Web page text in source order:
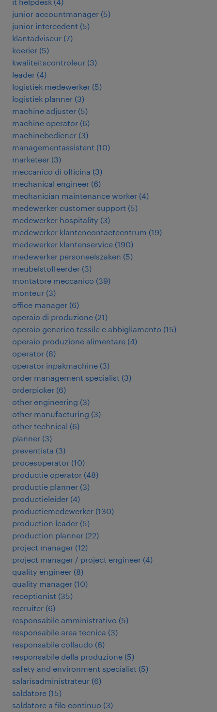
junior accountmanager (5)
junior intercedent (5)
klantadviseur (7)
koerier (5)
kwaliteitscontroleur (3)
leader (4)
logistiek medewerker (5)
logistiek planner (3)
machine adjuster (5)
machine operator (6)
machinebediener (3)
managementassistent (10)
marketeer (3)
meccanico di officina (3)
mechanical engineer (6)
mechanician maintenance worker (4)
medewerker customer support (5)
medewerker hospitality (3)
medewerker klantencontactcentrum (19)
medewerker klantenservice (190)
medewerker personeelszaken (5)
meubelstoffeerder (3)
montatore meccanico (39)
monteur (3)
office manager (6)
operaio di produzione (21)
operaio generico tessile e abbigliamento (15)
operaio produzione alimentare (4)
operator (8)
operator inpakmachine (3)
order management specialist (3)
orderpicker (6)
other engineering (3)
other manufacturing (3)
other technical (6)
planner (3)
preventista (3)
procesoperator (10)
productie operator (48)
productie planner (3)
productieleider (4)
productiemedewerker (130)
production leader (5)
production planner (22)
project manager (12)
project manager / project engineer (4)
quality engineer (8)
quality manager (10)
receptionist (35)
recruiter (6)
responsabile amministrativo (5)
responsabile area tecnica (3)
responsabile collaudo (6)
responsabile della produzione (5)
safety and environment specialist (5)
salarisadministrateur (6)
saldatore (15)
saldatore a filo continuo (3)